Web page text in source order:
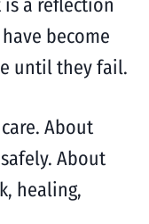
a reflection
become
until they fail.
About
About
healing,